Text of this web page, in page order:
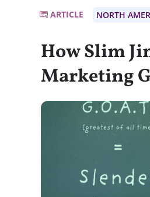
ARTICLE NORTH
How Slim
Marketing